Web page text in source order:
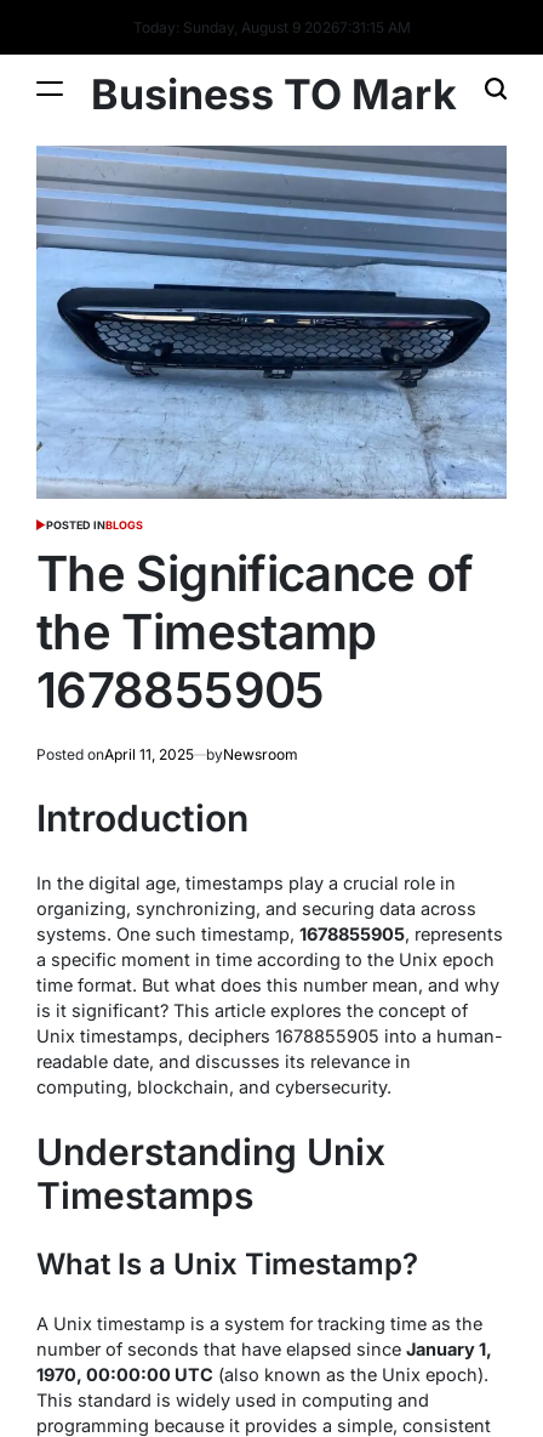
Today: Sunday, August 9 20267:31:16 AM
Business TO Mark
POSTED INBLOGS
The Significance of
the Timestamp
1678855905
Posted onApril 11, 2025 byNewsroom
Introduction
In the digital age, timestamps play a crucial role in
organizing, synchronizing, and securing data across
systems. One such timestamp, 1678855905, represents
a specific moment in time according to the Unix epoch
time format. But what does this number mean, and why
is it significant? This article explores the concept of
Unix timestamps, deciphers 1678855905 into a human-
readable date, and discusses its relevance in
computing, blockchain, and cybersecurity.
Understanding Unix
Timestamps
What Is a Unix Timestamp?
A Unix timestamp is a system for tracking time as the
number of seconds that have elapsed since January 1,
1970, 00:00:00 UTC (also known as the Unix epoch).
This standard is widely used in computing and
programming because it provides a simple, consistent